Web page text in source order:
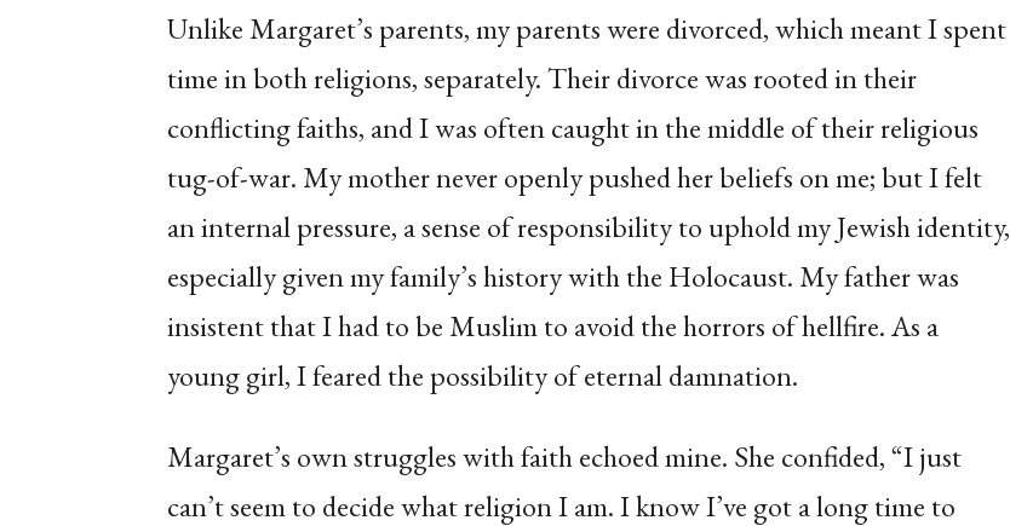
Unlike Margaret’s parents, my parents were divorced, which meant I spent
time in both religions, separately. Their divorce was rooted in their
conflicting faiths, and I was often caught in the middle of their religious
tug-of-war. My mother never openly pushed her beliefs on me; but I felt
an internal pressure, a sense of responsibility to uphold my Jewish identity,
especially given my family’s history with the Holocaust. My father was
insistent that I had to be Muslim to avoid the horrors of hellfire. As a
young girl, I feared the possibility of eternal damnation.
Margaret’s own struggles with faith echoed mine. She confided, “I just
can’t seem to decide what religion I am. I know I’ve got a long time to